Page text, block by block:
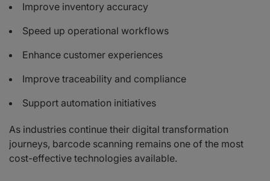
Improve inventory accuracy
Speed up operational workflows
Enhance customer experiences
Improve traceability and compliance
Support automation initiatives
As industries continue their digital transformation
journeys, barcode scanning remains one of the most
cost-effective technologies available.